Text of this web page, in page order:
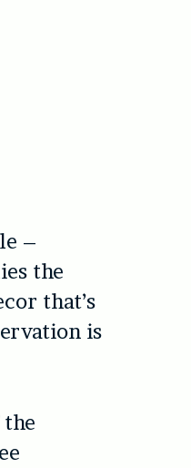
–
the
that’s
is